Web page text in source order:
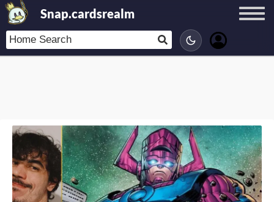
Snap.cardsrealm